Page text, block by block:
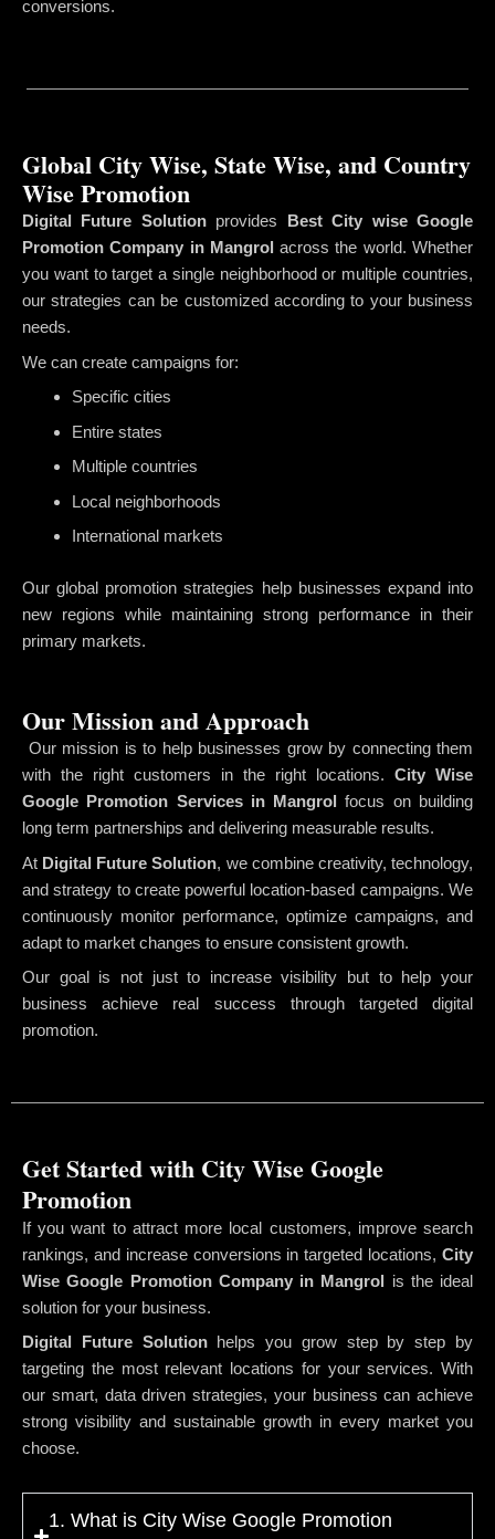
conversions.
Global City Wise, State Wise, and Country
Wise Promotion
Digital Future Solutionprovides
Best City wise Google
Promotion Company in Mangrol across the world. Whether
you want to target a single neighborhood or multiple countries,
our strategies can be customized according to your business
needs.
We can create campaigns for:
Specific cities
Entire states
Multiple countries
Local neighborhoods
International markets
Our global promotion strategies help businesses expand into
new regions while maintaining strong performance in their
primary markets.
Our Mission and Approach
Our mission is to help businesses grow by connecting them
with the right customers in the right locations. City Wise
Google Promotion Services in Mangrol
focus on building
long term partnerships and delivering measurable results.
At Digital Future Solution, we combine creativity, technology,
and strategy to create powerful location-based campaigns. We
continuously monitor performance, optimize campaigns, and
adapt to market changes to ensure consistent growth.
Our goal is not just to increase visibility but to help your
business achieve real success through targeted digital
promotion.
Get Started with City Wise Google
Promotion
If you want to attract more local customers, improve search
rankings, and increase conversions in targeted locations, City
Wise Google Promotion Companyin Mangrol is the ideal
solution for your business.
Digital Future Solutionhelps you grow step by step by
targeting the most relevant locations for your services. With
our smart, data driven strategies, your business can achieve
strong visibility and sustainable growth in every market you
choose.
1. What is City Wise Google Promotion